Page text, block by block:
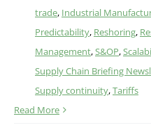
trade, Industrial
Predictability, Reshoring,
Management,S&OP,
Supply Chain Briefing
Supply continuity,Tariffs
Read More